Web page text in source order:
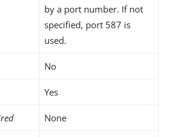
by a port number. If not
specified, port 587 is
used.
No
Yes
None